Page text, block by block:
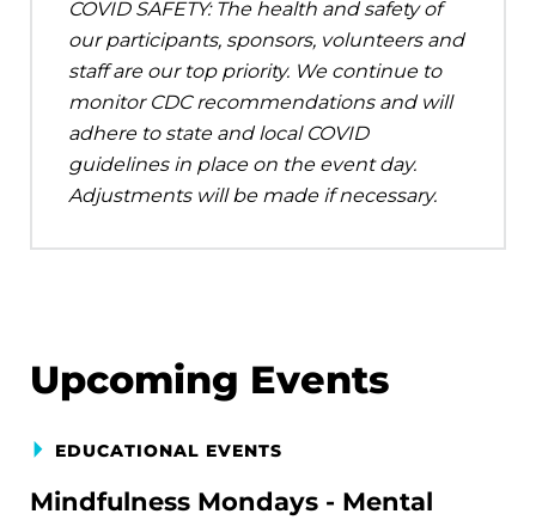
COVID SAFETY: The health and safety of
our participants, sponsors, volunteers and
staff are our top priority. We continue to
monitor CDC recommendations and will
adhere to state and local COVID
guidelines in place on the event day.
Adjustments will be made if necessary.
Upcoming Events
EDUCATIONAL EVENTS
Mindfulness Mondays - Mental